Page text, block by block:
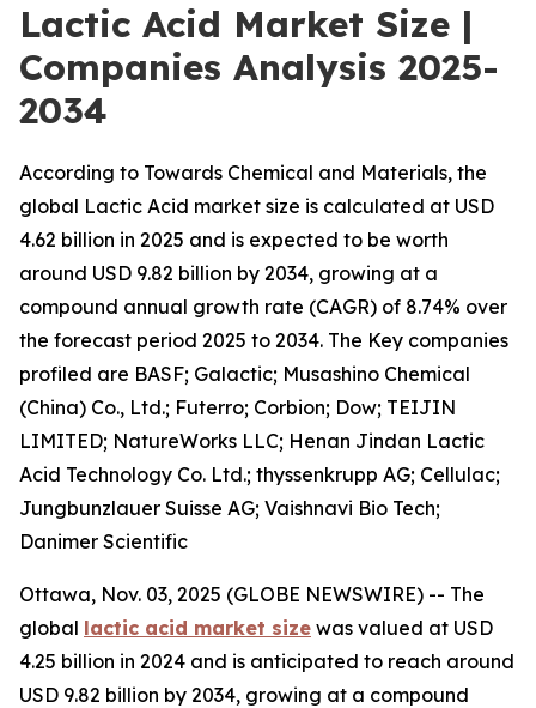
Lactic Acid Market Size |
Companies Analysis 2025-
2034
According to Towards Chemical and Materials, the
global Lactic Acid market size is calculated at USD
4.62 billion in 2025 and is expected to be worth
around USD 9.82 billion by 2034, growing at a
compound annual growth rate (CAGR) of 8.74% over
the forecast period 2025 to 2034. The Key companies
profiled are BASF; Galactic; Musashino Chemical
(China) Co., Ltd.; Futerro; Corbion; Dow; TEIJIN
LIMITED; NatureWorks LLC; Henan Jindan Lactic
Acid Technology Co. Ltd.; thyssenkrupp AG; Cellulac;
Jungbunzlauer Suisse AG; Vaishnavi Bio Tech;
Danimer Scientific
Ottawa, Nov. 03, 2025 (GLOBE NEWSWIRE) -- The
global lactic acid market size was valued at USD
4.25 billion in 2024 and is anticipated to reach around
USD 9.82 billion by 2034, growing at a compound